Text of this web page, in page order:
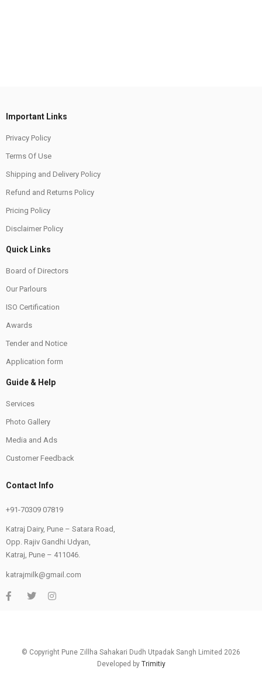
Important Links
Privacy Policy
Terms Of Use
Shipping and Delivery Policy
Refund and Returns Policy
Pricing Policy
Disclaimer Policy
Quick Links
Board of Directors
Our Parlours
ISO Certification
Awards
Tender and Notice
Application form
Guide & Help
Services
Photo Gallery
Media and Ads
Customer Feedback
Contact Info
+91-70309 07819
Katraj Dairy, Pune – Satara Road,
Opp. Rajiv Gandhi Udyan,
Katraj, Pune – 411046.
katrajmilk@gmail.com
© Copyright Pune Zillha Sahakari Dudh Utpadak Sangh Limited 2026
Developed by Trimitiy